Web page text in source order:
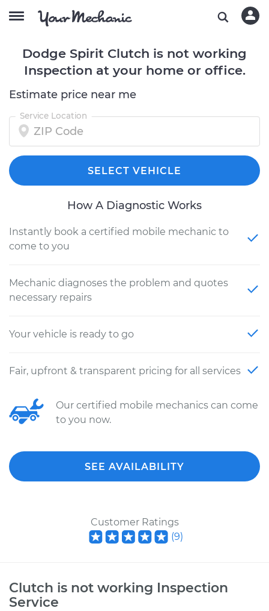
Dodge Spirit Clutch is not working
Inspection at your home or office.
Estimate price near me
Service Location
SELECT VEHICLE
How A Diagnostic Works
Instantly book a certified mobile mechanic to
come to you
Mechanic diagnoses the problem and quotes
necessary repairs
Your vehicle is ready to go
Fair, upfront & transparent pricing for all services
Our certified mobile mechanics can come
to you now.
SEE AVAILABILITY
Customer Ratings
(9)
Clutch is not working Inspection
Service